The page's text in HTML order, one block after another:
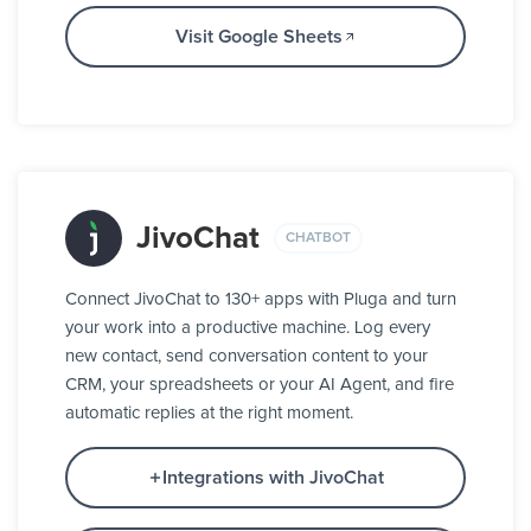
Visit Google Sheets
JivoChat CHATBOT
Connect JivoChat to 130+ apps with Pluga and turn
your work into a productive machine. Log every
new contact, send conversation content to your
CRM, your spreadsheets or your AI Agent, and fire
automatic replies at the right moment.
Integrations with JivoChat